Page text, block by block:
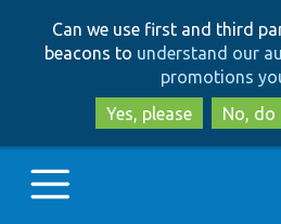
to
to
Can we use first and third
beacons to understand our
promotions
Yes, please
No, do